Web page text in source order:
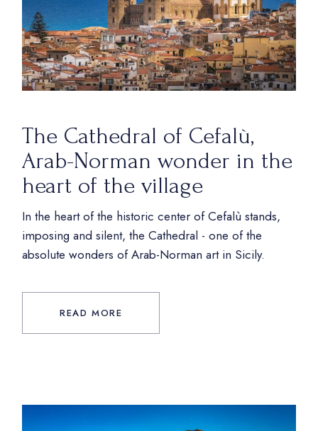
The Cathedral of Cefalù,
Arab-Norman wonder in the
heart of the village
In the heart of the historic center of Cefalù stands,
imposing and silent, the Cathedral - one of the
absolute wonders of Arab-Norman art in Sicily.
READ MORE